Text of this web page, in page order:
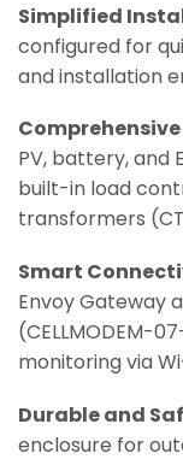
Simplified
configured for
and installation
PV, battery, and
built-in load
transformers
Smart
Envoy Gateway
(CELLMODEM-
monitoring via
Durable and
enclosure for